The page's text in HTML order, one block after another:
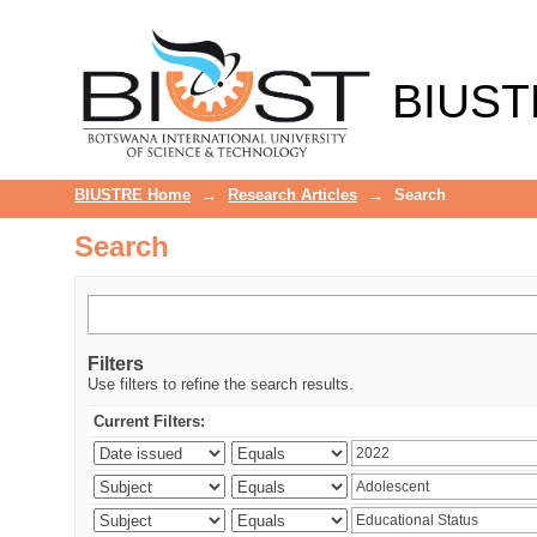
BIUSTRE Home → Research Articles → Search
Search
Filters
Use filters to refine the search results.
Current Filters: